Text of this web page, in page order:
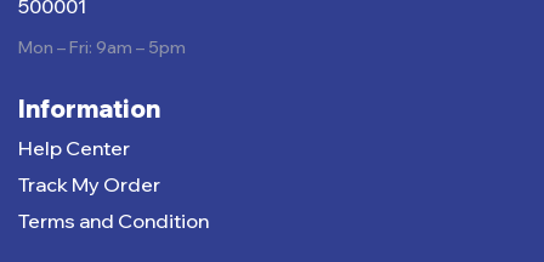
Information
Help Center
Track My Order
Terms and Condition
500001
Mon – Fri: 9am – 5pm